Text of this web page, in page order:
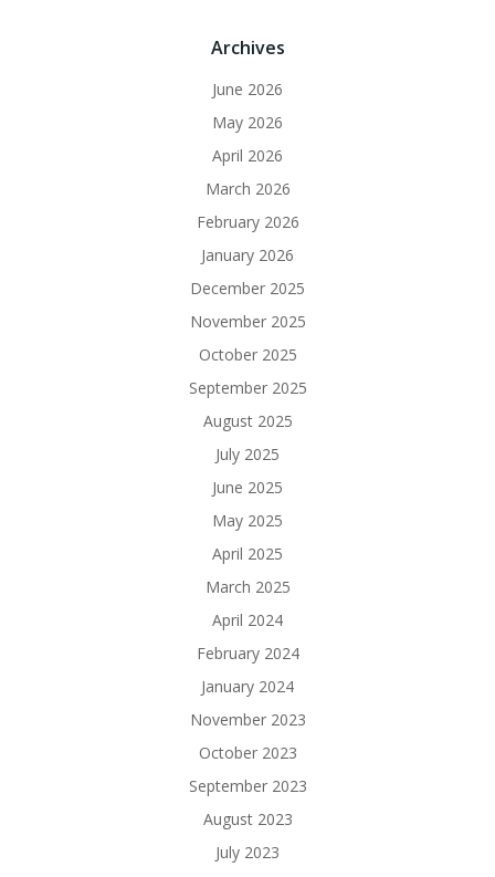
Archives
June 2026
May 2026
April 2026
March 2026
February 2026
January 2026
December 2025
November 2025
October 2025
September 2025
August 2025
July 2025
June 2025
May 2025
April 2025
March 2025
April 2024
February 2024
January 2024
November 2023
October 2023
September 2023
August 2023
July 2023